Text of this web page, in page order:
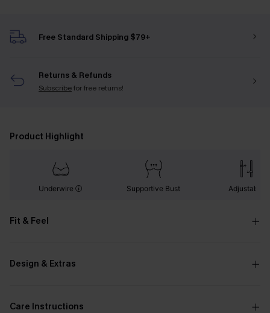
Free Standard Shipping $79+
Returns & Refunds
Subscribefor free returns!
Product Highlight
Underwire Supportive Bust Adjustable
Fit & Feel
Design & Extras
Care Instructions